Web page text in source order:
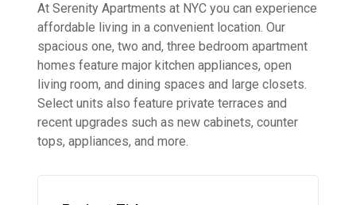
At Serenity Apartments at NYC you can experience
affordable living in a convenient location. Our
spacious one, two and, three bedroom apartment
homes feature major kitchen appliances, open
living room, and dining spaces and large closets.
Select units also feature private terraces and
recent upgrades such as new cabinets, counter
tops, appliances, and more.